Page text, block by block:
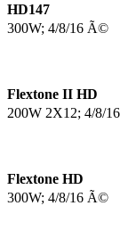
HD147
300W; 4/8/16 Ã©
Flextone II HD
200W 2X12; 4/8/
Flextone HD
300W; 4/8/16 Ã©